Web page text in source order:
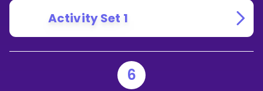
Activity Set 1
6